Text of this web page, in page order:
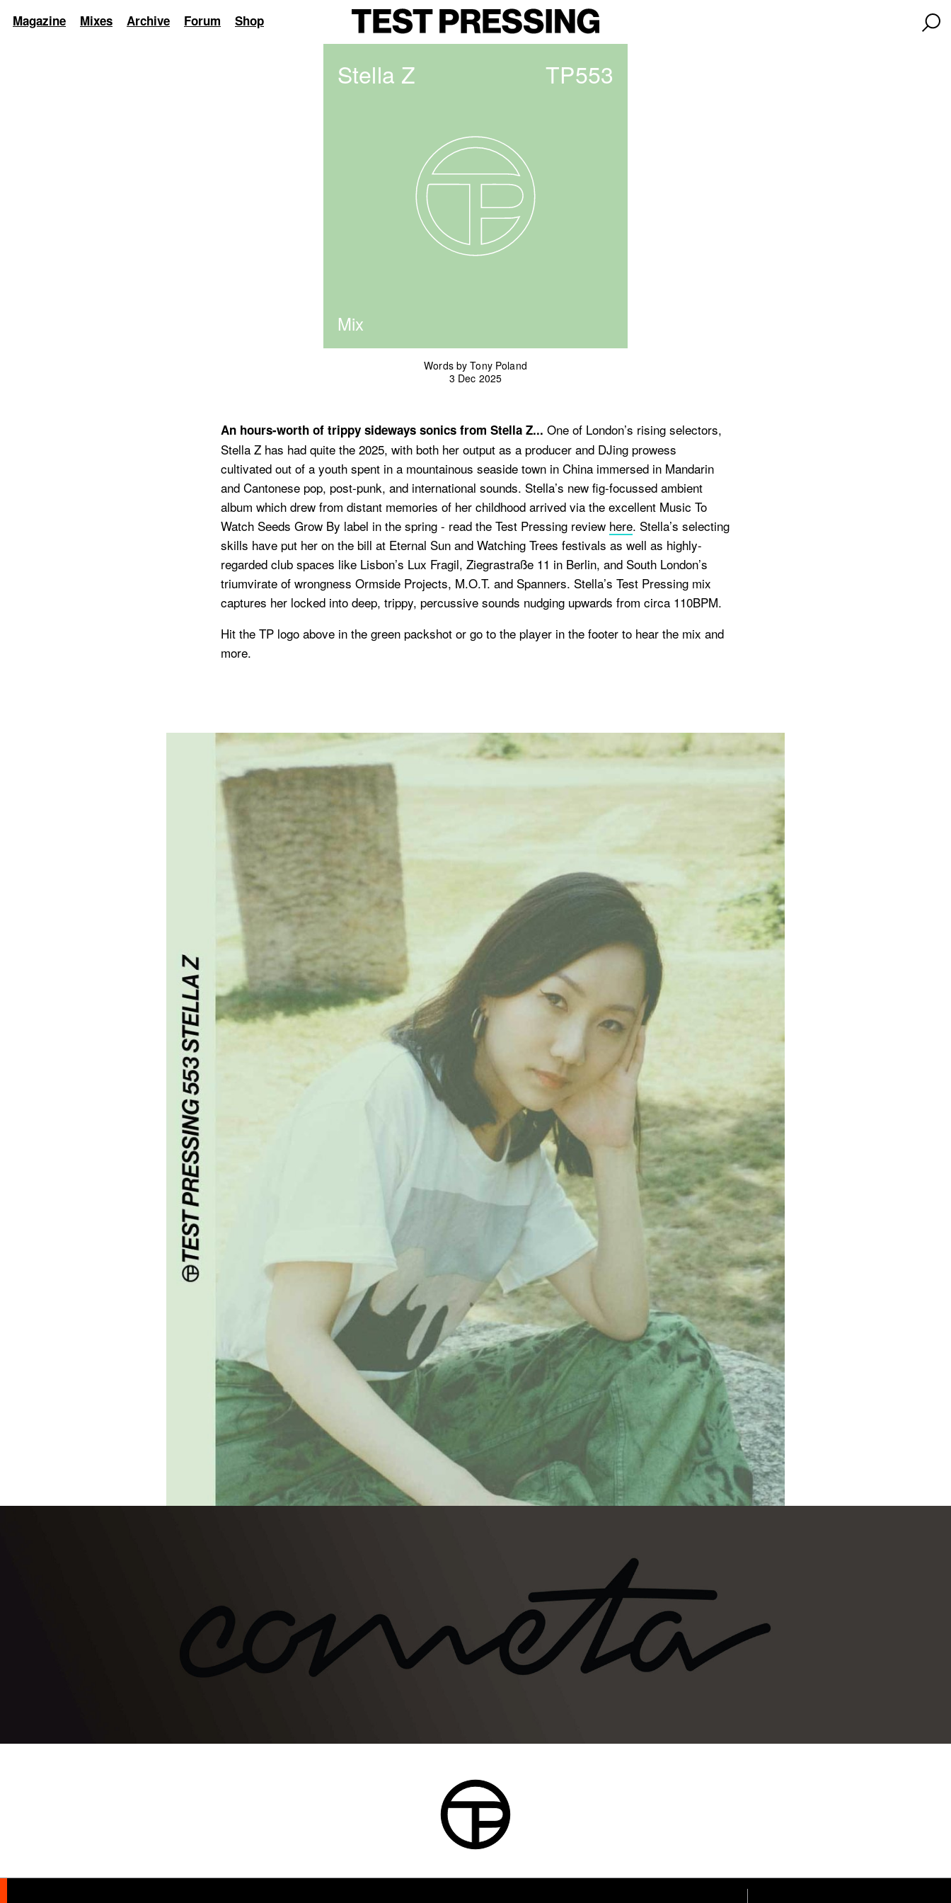
Magazine Mixes Archive Forum Shop
Stella Z TP553
Mix
Words by Tony Poland
3 Dec 2025
An hours-worth of trippy sideways sonics from Stella Z... One of London’s rising selectors,
Stella Z has had quite the 2025, with both her output as a producer and DJing prowess
cultivated out of a youth spent in a mountainous seaside town in China immersed in Mandarin
and Cantonese pop, post-punk, and international sounds. Stella’s new fig-focussed ambient
album which drew from distant memories of her childhood arrived via the excellent Music To
Watch Seeds Grow By label in the spring - read the Test Pressing review here. Stella’s selecting
skills have put her on the bill at Eternal Sun and Watching Trees festivals as well as highly-
regarded club spaces like Lisbon’s Lux Fragil, Ziegrastraße 11 in Berlin, and South London’s
triumvirate of wrongness Ormside Projects, M.O.T. and Spanners. Stella’s Test Pressing mix
captures her locked into deep, trippy, percussive sounds nudging upwards from circa 110BPM.
Hit the TP logo above in the green packshot or go to the player in the footer to hear the mix and
more.